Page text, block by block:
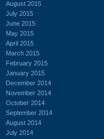
August 2015
July 2015
June 2015
May 2015
April 2015
March 2015
February 2015
January 2015
December 2014
November 2014
October 2014
September 2014
August 2014
July 2014